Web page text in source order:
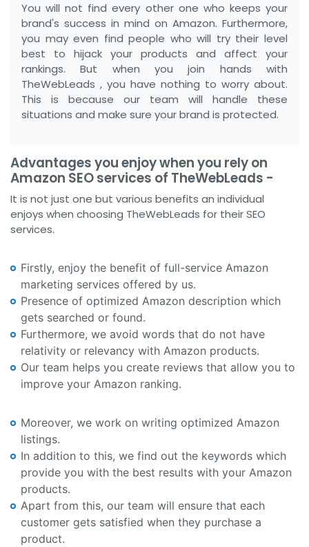
You will not find every other one who keeps your
brand's success in mind on Amazon. Furthermore,
you may even find people who will try their level
best to hijack your products and affect your
rankings. But when you join hands with
TheWebLeads , you have nothing to worry about.
This is because our team will handle these
situations and make sure your brand is protected.
Advantages you enjoy when you rely on
Amazon SEO services of TheWebLeads -
It is not just one but various benefits an individual
enjoys when choosing TheWebLeads for their SEO
services.
Firstly, enjoy the benefit of full-service Amazon
marketing services offered by us.
Presence of optimized Amazon description which
gets searched or found.
Furthermore, we avoid words that do not have
relativity or relevancy with Amazon products.
Our team helps you create reviews that allow you to
improve your Amazon ranking.
Moreover, we work on writing optimized Amazon
listings.
In addition to this, we find out the keywords which
provide you with the best results with your Amazon
products.
Apart from this, our team will ensure that each
customer gets satisfied when they purchase a
product.